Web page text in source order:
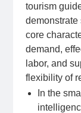
tourism
core
demand,
labor, and
flexibility of
In the